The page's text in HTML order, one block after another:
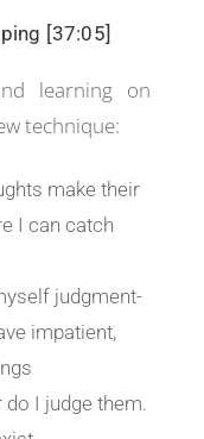
[37:05]
learning on
technique:
make their
I can catch
judgment-
impatient,
do I judge them.